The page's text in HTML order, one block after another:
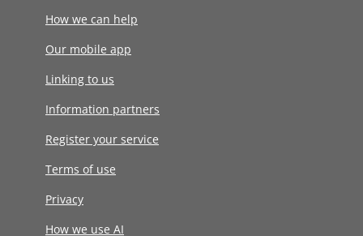
How we can help
Our mobile app
Linking to us
Information partners
Register your service
Terms of use
Privacy
How we use AI